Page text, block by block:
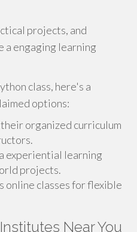
projects, and
a engaging learning
class, here's a
options:
organized curriculum
experiential learning
projects.
online classes for flexible
Near You